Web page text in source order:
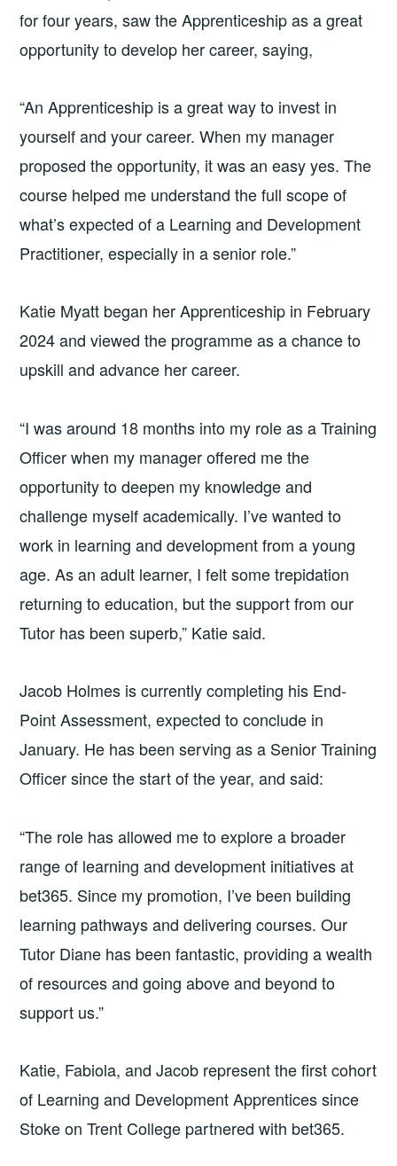
for four years, saw the Apprenticeship as a great
opportunity to develop her career, saying,
“An Apprenticeship is a great way to invest in
yourself and your career. When my manager
proposed the opportunity, it was an easy yes. The
course helped me understand the full scope of
what’s expected of a Learning and Development
Practitioner, especially in a senior role.”
Katie Myatt began her Apprenticeship in February
2024 and viewed the programme as a chance to
upskill and advance her career.
“I was around 18 months into my role as a Training
Officer when my manager offered me the
opportunity to deepen my knowledge and
challenge myself academically. I’ve wanted to
work in learning and development from a young
age. As an adult learner, I felt some trepidation
returning to education, but the support from our
Tutor has been superb,” Katie said.
Jacob Holmes is currently completing his End-
Point Assessment, expected to conclude in
January. He has been serving as a Senior Training
Officer since the start of the year, and said:
“The role has allowed me to explore a broader
range of learning and development initiatives at
bet365. Since my promotion, I’ve been building
learning pathways and delivering courses. Our
Tutor Diane has been fantastic, providing a wealth
of resources and going above and beyond to
support us.”
Katie, Fabiola, and Jacob represent the first cohort
of Learning and Development Apprentices since
Stoke on Trent College partnered with bet365.